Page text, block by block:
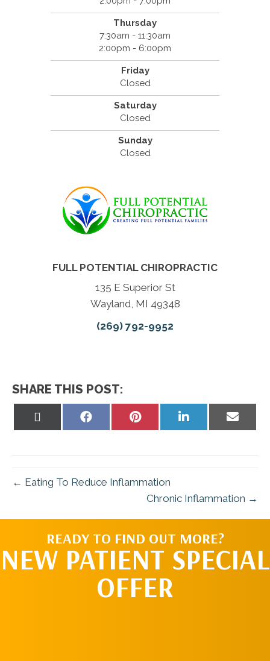
Thursday
7:30am - 11:30am
2:00pm - 6:00pm
Friday
Closed
Saturday
Closed
Sunday
Closed
FULL POTENTIAL CHIROPRACTIC
135 E Superior St
Wayland, MI 49348
(269) 792-9952
SHARE THIS POST:
Share
Share
Share
Share
← Eating To Reduce Inflammation
Chronic Inflammation →
READY TO FIND OUT MORE?
NEW PATIENT SPECIAL
OFFER